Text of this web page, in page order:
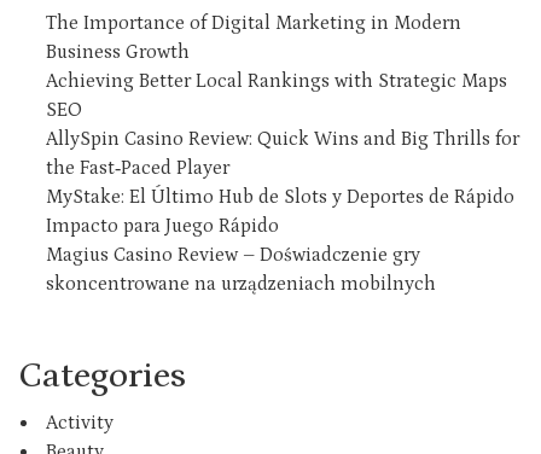
The Importance of Digital Marketing in Modern
Business Growth
Achieving Better Local Rankings with Strategic Maps
SEO
AllySpin Casino Review: Quick Wins and Big Thrills for
the Fast‑Paced Player
MyStake: El Último Hub de Slots y Deportes de Rápido
Impacto para Juego Rápido
Magius Casino Review – Doświadczenie gry
skoncentrowane na urządzeniach mobilnych
Categories
Activity